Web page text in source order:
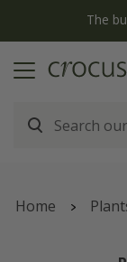
The
Home